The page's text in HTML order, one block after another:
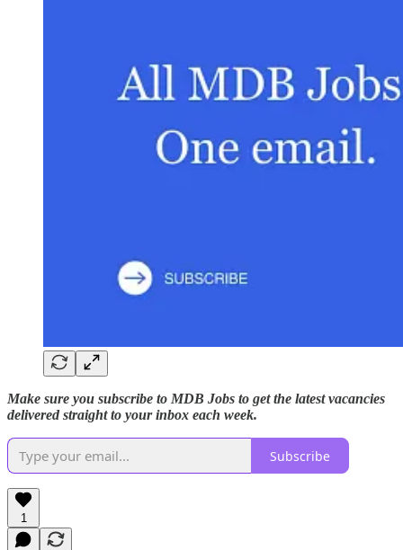
Make sure you subscribe to MDB Jobs to get the latest vacancies
delivered straight to your inbox each week.
Subscribe
1